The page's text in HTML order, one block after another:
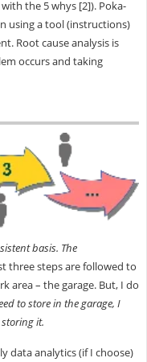
the 5 whys [2]). Poka-
using a tool (instructions)
Root cause analysis is
occurs and taking
basis. The
three steps are followed to
area – the garage. But, I do
to store in the garage, I
it.
data analytics (if I choose)